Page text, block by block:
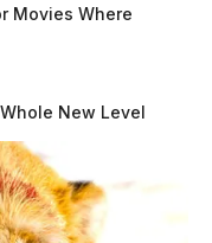
Movies Where
New Level